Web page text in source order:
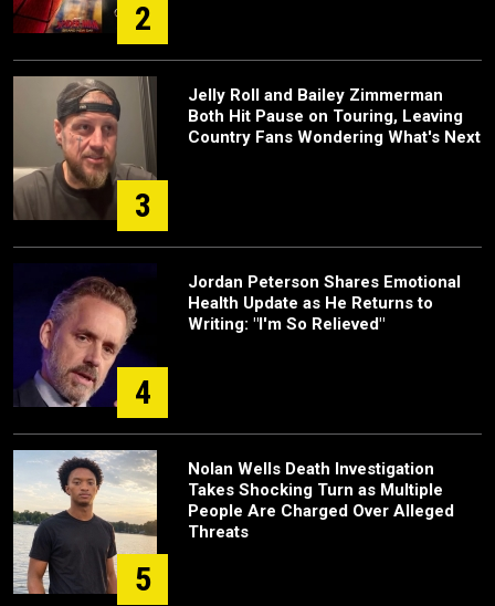
2
3
Jelly Roll and Bailey Zimmerman
Both Hit Pause on Touring, Leaving
Country Fans Wondering What's Next
4
Jordan Peterson Shares Emotional
Health Update as He Returns to
Writing: "I'm So Relieved"
5
Nolan Wells Death Investigation
Takes Shocking Turn as Multiple
People Are Charged Over Alleged
Threats